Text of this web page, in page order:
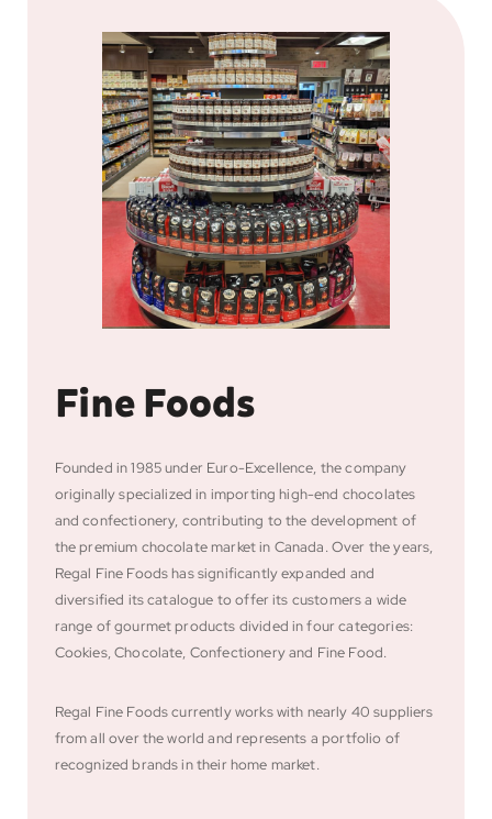
Fine Foods
Founded in 1985 under Euro-Excellence, the company
originally specialized in importing high-end chocolates
and confectionery, contributing to the development of
the premium chocolate market in Canada. Over the years,
Regal Fine Foods has significantly expanded and
diversified its catalogue to offer its customers a wide
range of gourmet products divided in four categories:
Cookies, Chocolate, Confectionery and Fine Food.
Regal Fine Foods currently works with nearly 40 suppliers
from all over the world and represents a portfolio of
recognized brands in their home market.